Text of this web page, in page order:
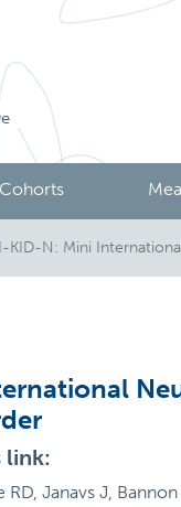
KID-N: Mini
link:
RD, Janavs J,